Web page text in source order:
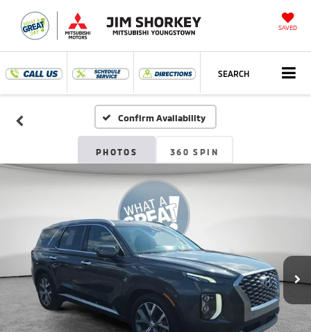
SAVED
SEARCH
Confirm Availability
PHOTOS 360 SPIN